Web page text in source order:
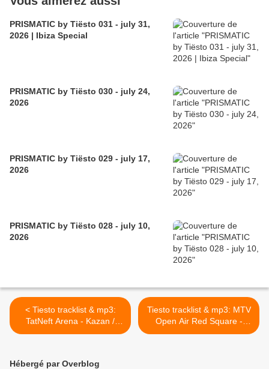
PRISMATIC by Tiësto 031 - july 31,
2026 | Ibiza Special
PRISMATIC by Tiësto 030 - july 24,
2026
PRISMATIC by Tiësto 029 - july 17,
2026
PRISMATIC by Tiësto 028 - july 10,
2026
< Tiesto tracklist & mp3:
TatNeft Arena - Kazan /
Romania 20 august 2010
Tiesto tracklist & mp3: MTV
Open Air Red Square -
Moscow / Russia 21 august
Hébergé par Overblog